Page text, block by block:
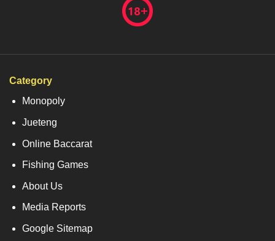
Category
Monopoly
Jueteng
Online Baccarat
Fishing Games
About Us
Media Reports
Google Sitemap